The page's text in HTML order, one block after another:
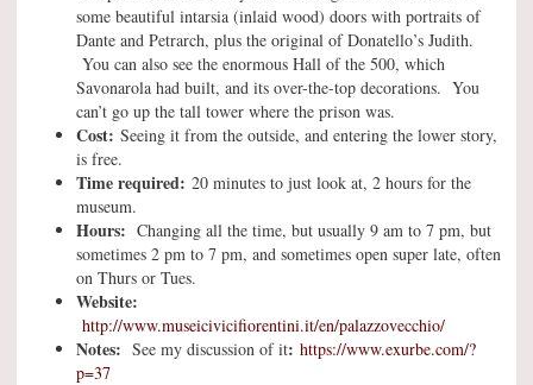
some beautiful intarsia (inlaid wood) doors with portraits of
Dante and Petrarch, plus the original of Donatello’s Judith.
You can also see the enormous Hall of the 500, which
Savonarola had built, and its over-the-top decorations. You
can’t go up the tall tower where the prison was.
Cost: Seeing it from the outside, and entering the lower story,
is free.
Time required: 20 minutes to just look at, 2 hours for the
museum.
Hours: Changing all the time, but usually 9 am to 7 pm, but
sometimes 2 pm to 7 pm, and sometimes open super late, often
on Thurs or Tues.
Website:
http://www.museicivicifiorentini.it/en/palazzovecchio/
Notes: See my discussion of it: https://www.exurbe.com/?
p=37